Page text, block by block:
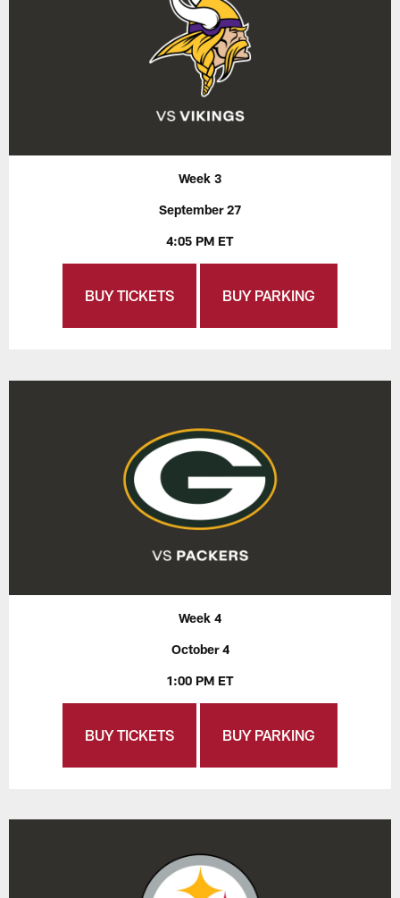
Week 3
September 27
4:05 PM ET
BUY TICKETS BUY PARKING
Week 4
October 4
1:00 PM ET
BUY TICKETS BUY PARKING